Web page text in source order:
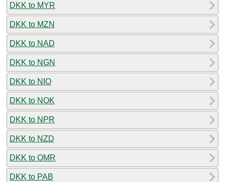
DKK to MYR
DKK to MZN
DKK to NAD
DKK to NGN
DKK to NIO
DKK to NOK
DKK to NPR
DKK to NZD
DKK to OMR
DKK to PAB